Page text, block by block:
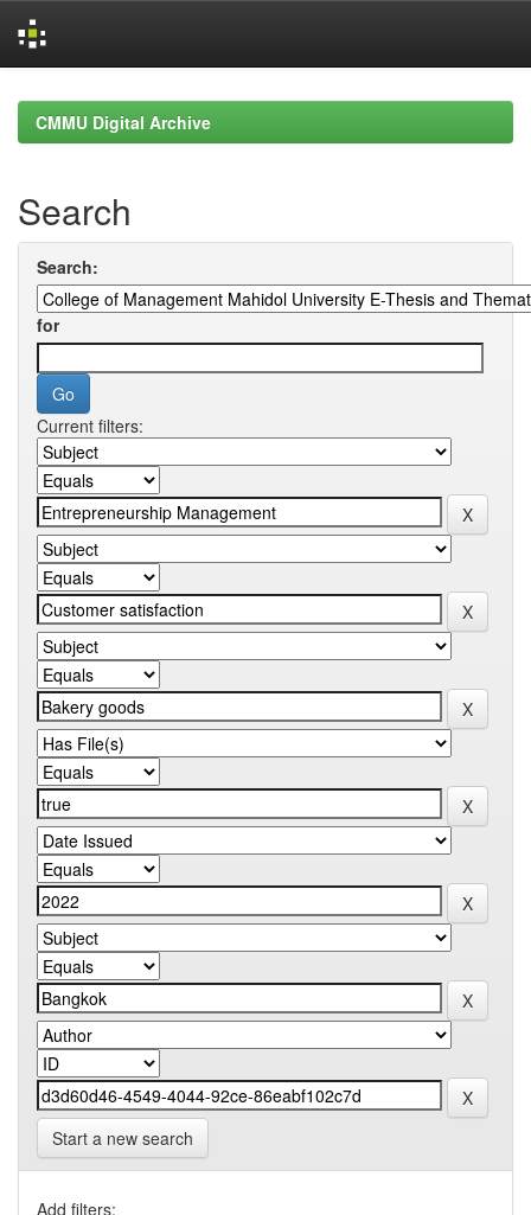
navigationCMMU Digital Archive
Search
Search:
for
Current filters:
Start a new search
Add filters: